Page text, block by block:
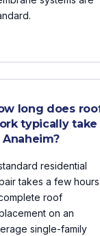
long does
typically take
Anaheim?
residential
takes a few hours.
roof
on an
single-family